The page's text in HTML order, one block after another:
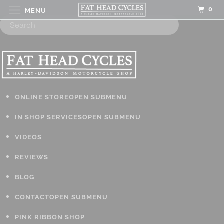
ONLINE STOREOPEN SUBMENU
IN SHOP SERVICESOPEN SUBMENU
VIDEOS
REVIEWS
BLOG
CONTACTOPEN SUBMENU
PINK RIBBON SHOP
MENU 0